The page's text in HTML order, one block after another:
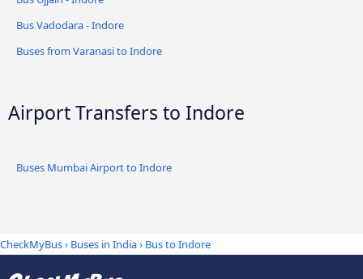
Bus Vadodara - Indore
Buses from Varanasi to Indore
Airport Transfers to Indore
Buses Mumbai Airport to Indore
CheckMyBus› Buses in India› Bus to Indore